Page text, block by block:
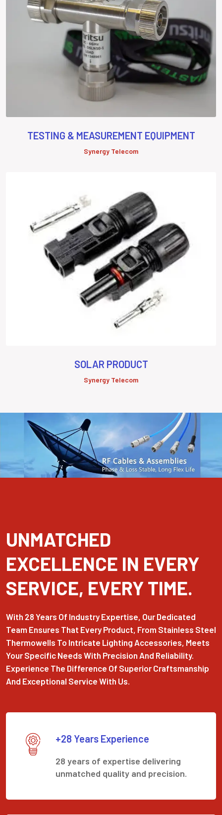
TESTING & MEASUREMENT EQUIPMENT
Synergy Telecom
SOLAR PRODUCT
Synergy Telecom
UNMATCHED
EXCELLENCE IN EVERY
SERVICE, EVERY TIME.
With 28 Years Of Industry Expertise, Our Dedicated
Team Ensures That Every Product, From Stainless Steel
Thermowells To Intricate Lighting Accessories, Meets
Your Specific Needs With Precision And Reliability.
Experience The Difference Of Superior Craftsmanship
And Exceptional Service With Us.
+28 Years Experience
28 years of expertise delivering
unmatched quality and precision.